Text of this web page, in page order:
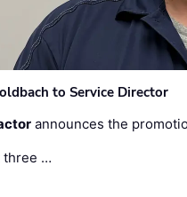
to Service Director
announces the
three …